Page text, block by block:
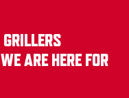
ARE HERE FOR